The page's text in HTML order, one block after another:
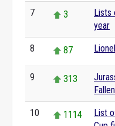
7 3
Lists
year
8 87
9 313
10 1114
List